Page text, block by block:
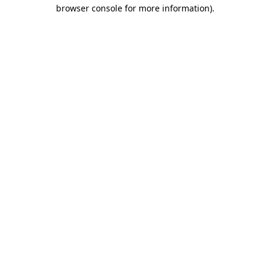
browser console for more information).